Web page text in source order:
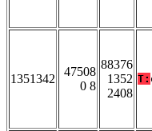
1351342
47508
0 8
88376
1352
2408
T: